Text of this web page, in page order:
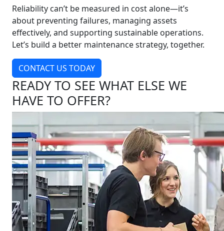
Reliability can’t be measured in cost alone—it’s
about preventing failures, managing assets
effectively, and supporting sustainable operations.
Let’s build a better maintenance strategy, together.
CONTACT US TODAY
READY TO SEE WHAT ELSE WE
HAVE TO OFFER?